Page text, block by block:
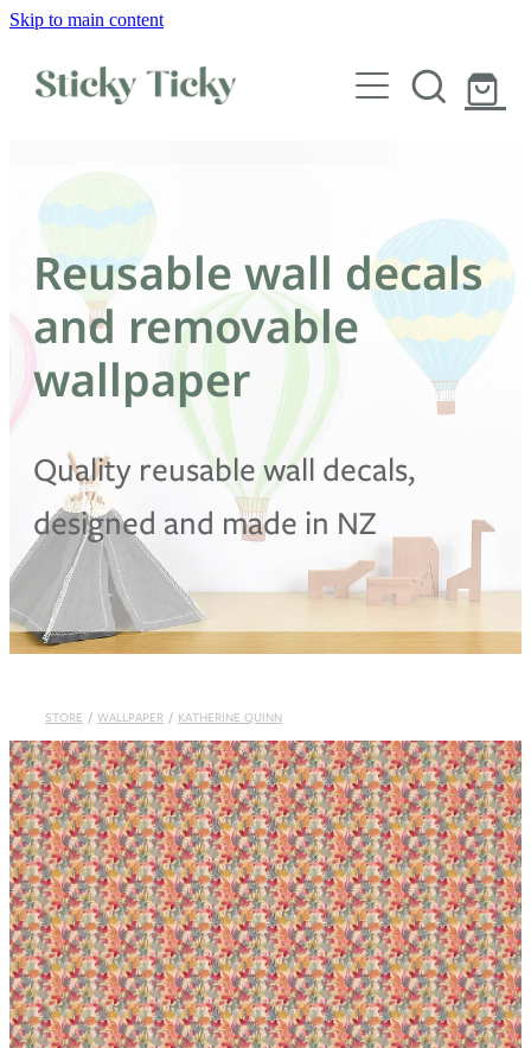
Skip to main content
Wall decals
Wallpaper
Custom decals
Children
Artist Collabs
Shop
Blog
Reusable wall decals
and removable
wallpaper
Quality reusable wall decals,
designed and made in NZ
STORE / WALLPAPER / KATHERINE QUINN